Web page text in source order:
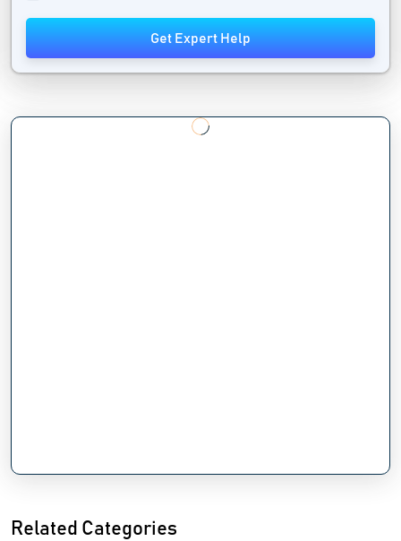
Get Expert Help
Related Categories